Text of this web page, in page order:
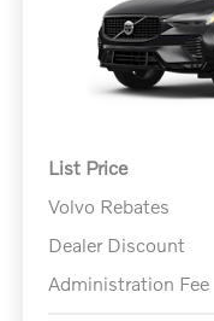
List Price
Volvo Rebates
Dealer Discount
Administration Fee